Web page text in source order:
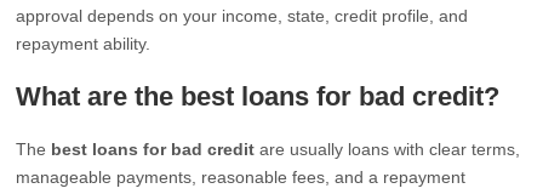
approval depends on your income, state, credit profile, and
repayment ability.
What are the best loans for bad credit?
The best loans for bad credit are usually loans with clear terms,
manageable payments, reasonable fees, and a repayment